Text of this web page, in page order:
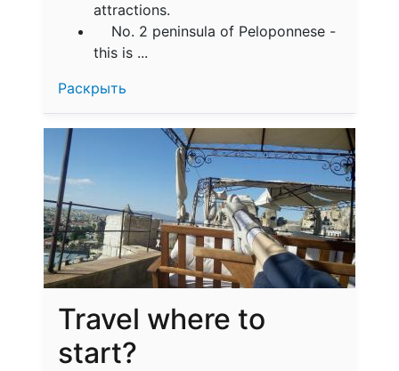
attractions.
No. 2 peninsula of Peloponnese -
this is ...
Раскрыть
Travel where to
start?